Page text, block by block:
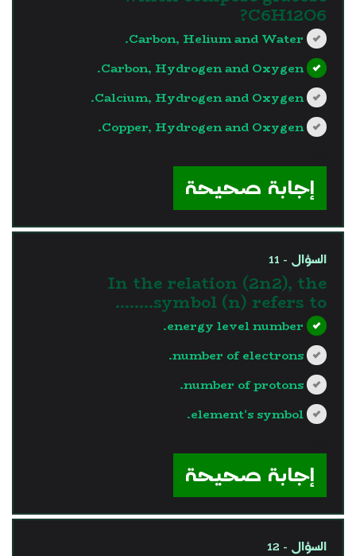
C6H12O6?
Carbon, Helium and Water.
Carbon, Hydrogen and Oxygen.
Calcium, Hydrogen and Oxygen.
Copper, Hydrogen and Oxygen.
إجابة صحيحة
السؤال - 11
In the relation (2n2), the
symbol (n) refers to……..
energy level number.
number of electrons.
number of protons.
element's symbol.
إجابة صحيحة
السؤال - 12